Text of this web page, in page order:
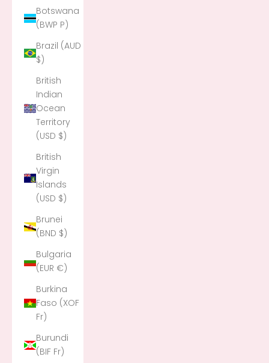
Botswana
(BWP P)
Brazil (AUD
$)
British
Indian
Ocean
Territory
(USD $)
British
Virgin
Islands
(USD $)
Brunei
(BND $)
Bulgaria
(EUR €)
Burkina
Faso (XOF
Fr)
Burundi
(BIF Fr)